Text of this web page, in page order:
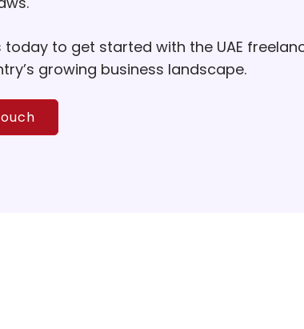
to get started with the UAE
growing business landscape.